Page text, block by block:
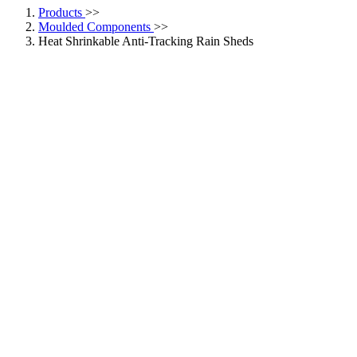
Products >>
Moulded Components >>
Heat Shrinkable Anti-Tracking Rain Sheds